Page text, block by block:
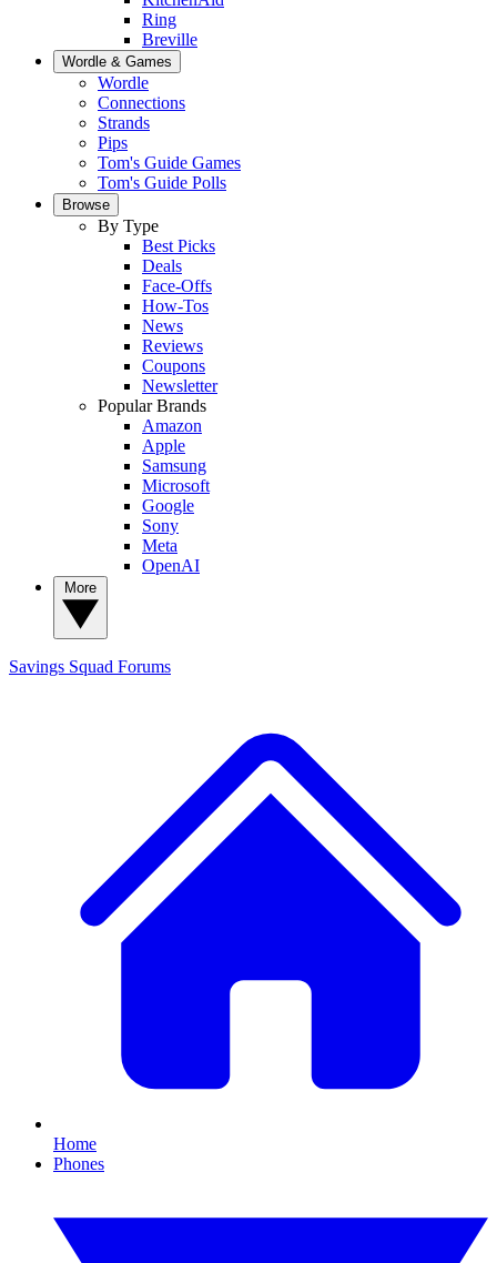
Ring
Breville
Wordle & Games
Wordle
Connections
Strands
Pips
Tom's Guide Games
Tom's Guide Polls
Browse
By Type
Best Picks
Deals
Face-Offs
How-Tos
News
Reviews
Coupons
Newsletter
Popular Brands
Amazon
Apple
Samsung
Microsoft
Google
Sony
Meta
OpenAI
Savings Squad Forums
Home
Phones